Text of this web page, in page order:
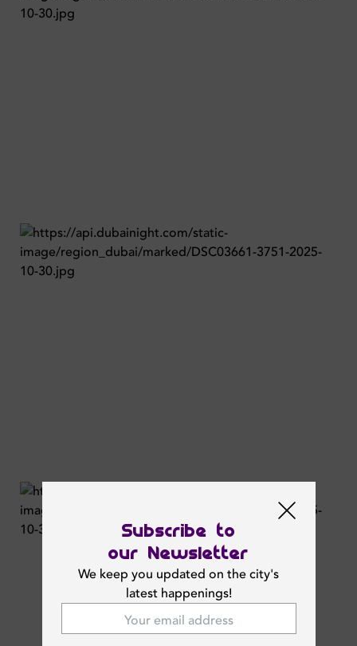
Subscribe to
our Newsletter
We keep you updated on the city's
latest happenings!